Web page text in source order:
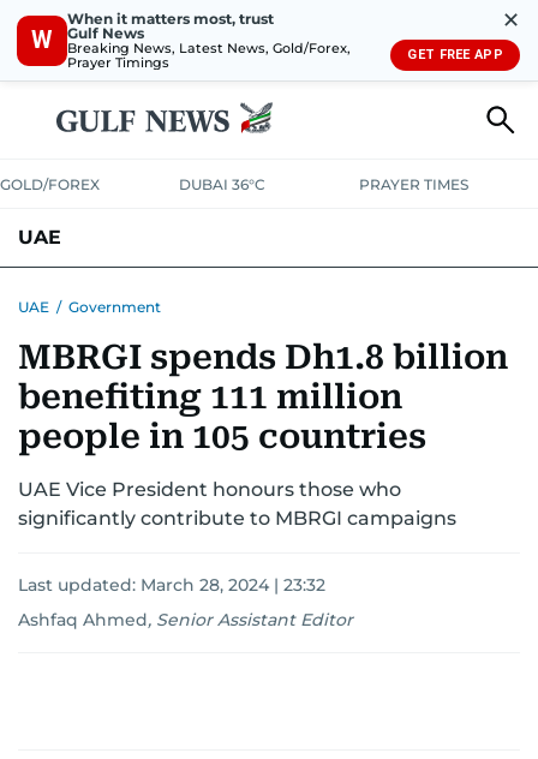
W
When it matters most, trust
Gulf News
Breaking News, Latest News, Gold/Forex,
Prayer Timings
✕
GET FREE APP
GOLD/FOREX DUBAI 36°C PRAYER TIMES
UAE
UNITED IN STRENGTHEDUCATIONCOURT & CRIME HEALTH
EMERGENCIESENVIRONMENT TRANSPORTWEATHER
UAE / Government
MBRGI spends Dh1.8 billion
benefiting 111 million
people in 105 countries
UAE Vice President honours those who
significantly contribute to MBRGI campaigns
Last updated: March 28, 2024 | 23:32
Ashfaq Ahmed, Senior Assistant Editor